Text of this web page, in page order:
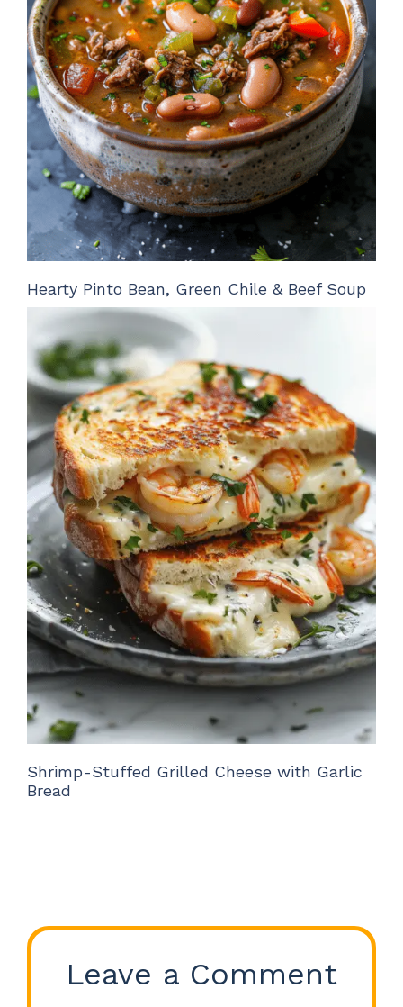
Hearty Pinto Bean, Green Chile & Beef Soup
Shrimp-Stuffed Grilled Cheese with Garlic
Bread
Leave a Comment